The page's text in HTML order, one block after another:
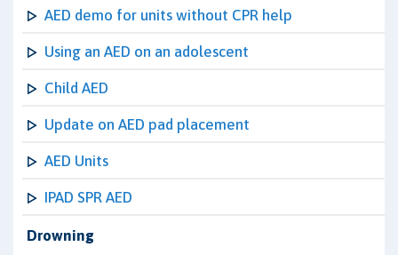
AED demo for units without CPR help
Using an AED on an adolescent
Child AED
Update on AED pad placement
AED Units
IPAD SPR AED
Drowning